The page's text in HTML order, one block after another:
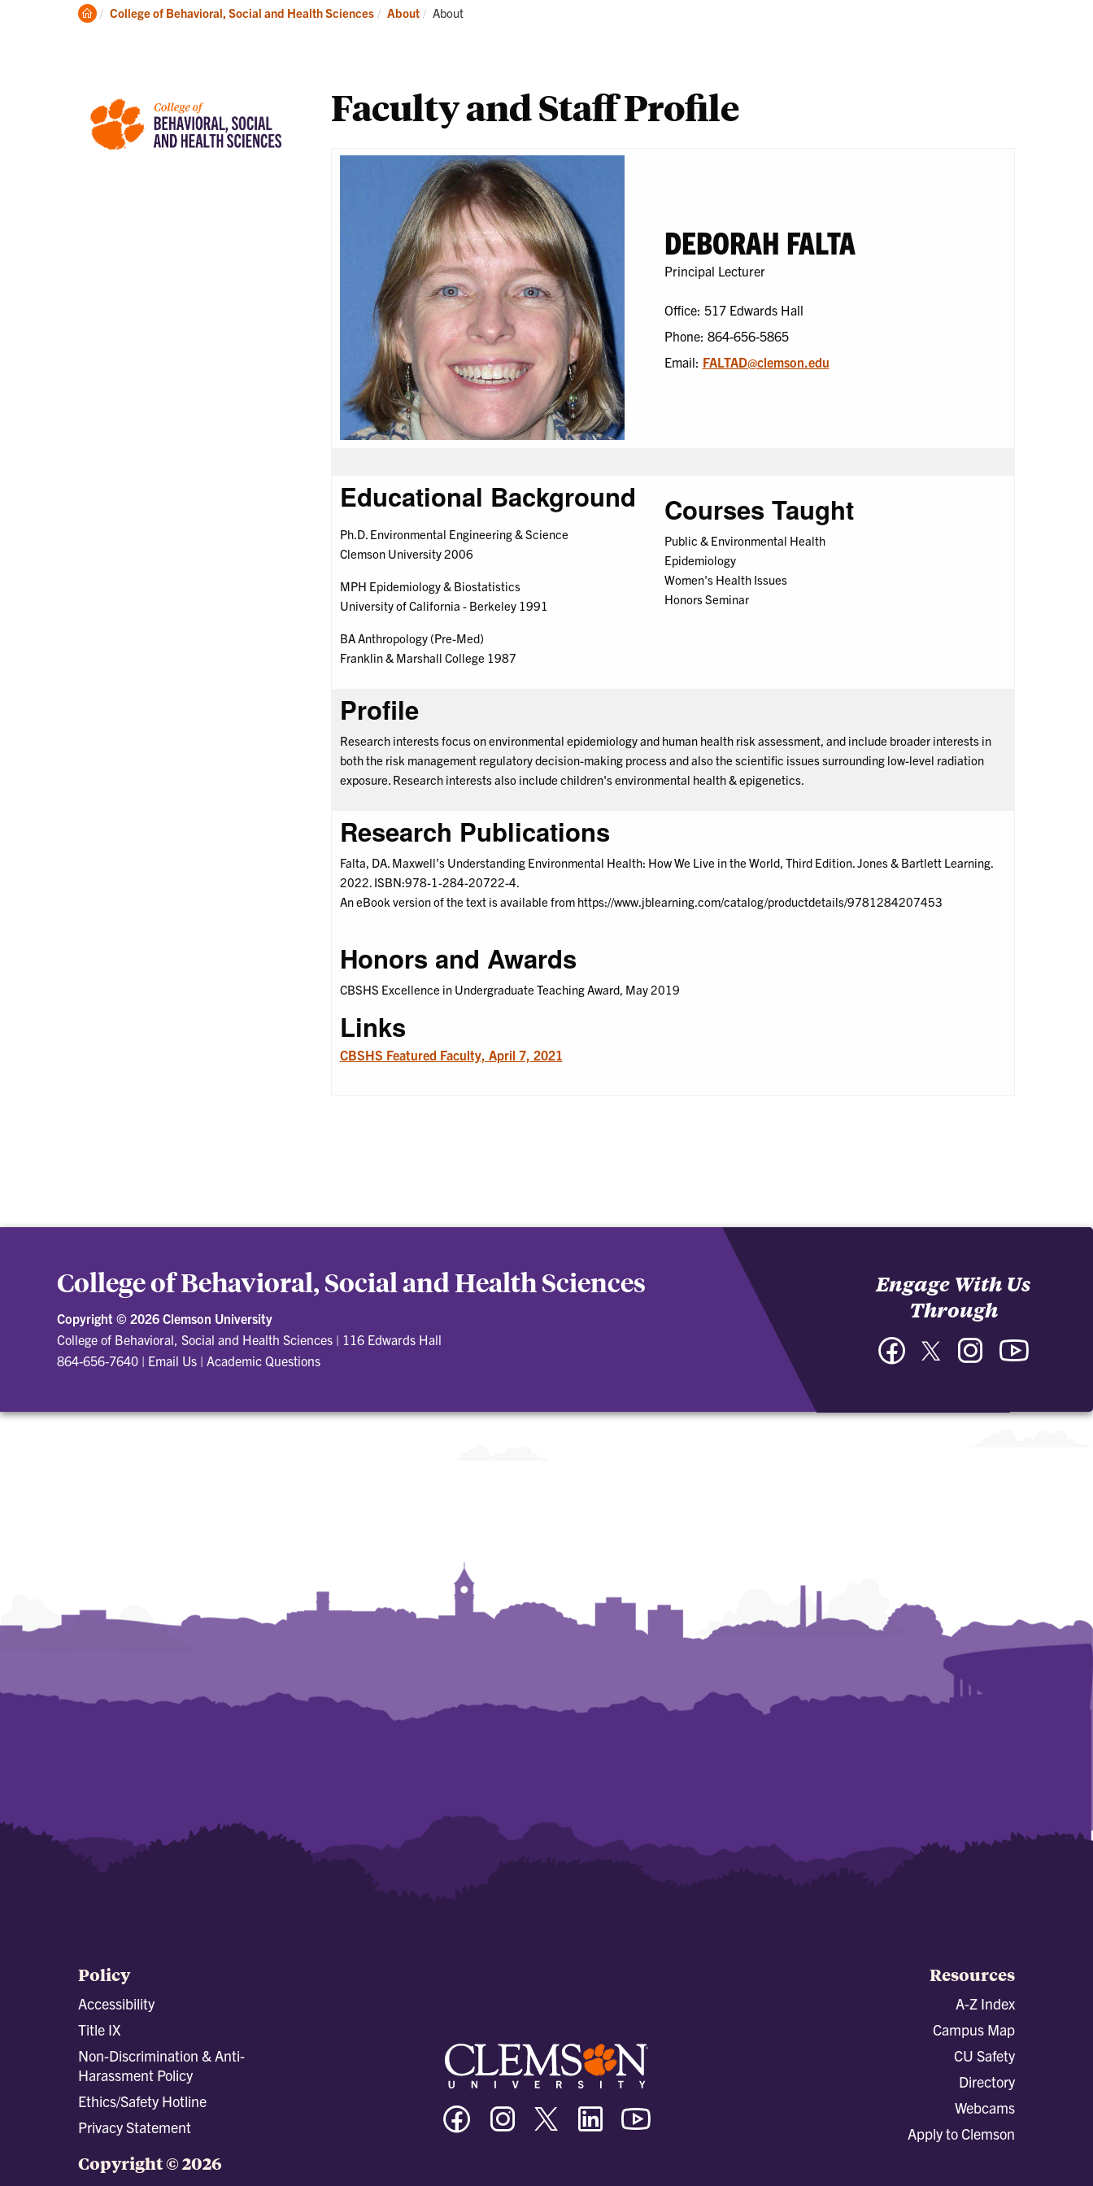
About
Academics
Clemson
College of Behavioral, Social and Health Sciences About Current:
About
Faculty and Staff Profile
DEBORAH FALTA
Principal Lecturer
Office: 517 Edwards Hall
Phone: 864-656-5865
Email: FALTAD@clemson.edu
Educational Background
Ph.D. Environmental Engineering & Science
Clemson University 2006
MPH Epidemiology & Biostatistics
University of California - Berkeley 1991
BA Anthropology (Pre-Med)
Franklin & Marshall College 1987
Courses Taught
Public & Environmental Health
Epidemiology
Women's Health Issues
Honors Seminar
Profile
Research interests focus on environmental epidemiology and human health risk assessment, and include broader interests in
both the risk management regulatory decision-making process and also the scientific issues surrounding low-level radiation
exposure. Research interests also include children's environmental health & epigenetics.
Research Publications
Falta, DA. Maxwell’s Understanding Environmental Health: How We Live in the World, Third Edition. Jones & Bartlett Learning.
2022. ISBN:978-1-284-20722-4.
An eBook version of the text is available from https://www.jblearning.com/catalog/productdetails/9781284207453
Honors and Awards
CBSHS Excellence in Undergraduate Teaching Award, May 2019
Links
CBSHS Featured Faculty, April 7, 2021
College of Behavioral, Social and Health Sciences
Copyright © 2026 Clemson University
College of Behavioral, Social and Health Sciences | 116 Edwards Hall
864-656-7640 | Email Us | Academic Questions
Engage With Us
Through
FacebookTwitter Instagram
Policy
Accessibility
Title IX
Non-Discrimination & Anti-
Harassment Policy
Ethics/Safety Hotline
Privacy Statement
Copyright © 2026
Clemson
University
Facebook
Clemson
University
Instagram
Clemson
University
Twitter/X
Clemson
University
Linkedin
Resources
A-Z Index
Campus Map
CU Safety
Directory
Webcams
Apply to Clemson